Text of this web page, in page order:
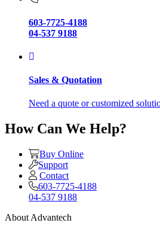
603-7725-4188
04-537 9188
Sales & Quotation
Need a quote or customized
How Can We Help?
Buy Online
Support
Contact
603-7725-4188
04-537 9188
About Advantech